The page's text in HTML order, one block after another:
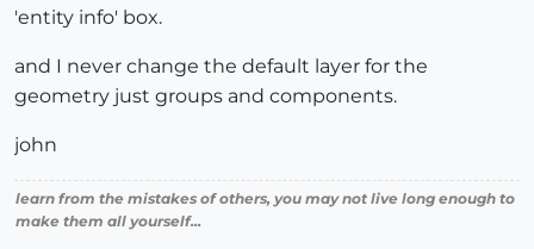
'entity info' box.
and I never change the default layer for the
geometry just groups and components.
john
learn from the mistakes of others, you may not live long enough to
make them all yourself...